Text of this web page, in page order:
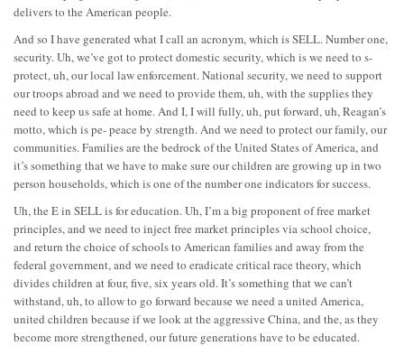
delivers to the American people.
And so I have generated what I call an acronym, which is SELL. Number one,
security. Uh, we’ve got to protect domestic security, which is we need to s-
protect, uh, our local law enforcement. National security, we need to support
our troops abroad and we need to provide them, uh, with the supplies they
need to keep us safe at home. And I, I will fully, uh, put forward, uh, Reagan’s
motto, which is pe- peace by strength. And we need to protect our family, our
communities. Families are the bedrock of the United States of America, and
it’s something that we have to make sure our children are growing up in two
person households, which is one of the number one indicators for success.
Uh, the E in SELL is for education. Uh, I’m a big proponent of free market
principles, and we need to inject free market principles via school choice,
and return the choice of schools to American families and away from the
federal government, and we need to eradicate critical race theory, which
divides children at four, five, six years old. It’s something that we can’t
withstand, uh, to allow to go forward because we need a united America,
united children because if we look at the aggressive China, and the, as they
become more strengthened, our future generations have to be educated.